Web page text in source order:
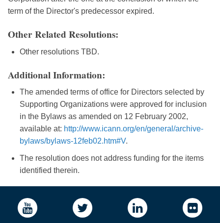
term of the Director's predecessor expired.
Other Related Resolutions:
Other resolutions TBD.
Additional Information:
The amended terms of office for Directors selected by
Supporting Organizations were approved for inclusion
in the Bylaws as amended on 12 February 2002,
available at: http://www.icann.org/en/general/archive-
bylaws/bylaws-12feb02.htm#V.
The resolution does not address funding for the items
identified therein.